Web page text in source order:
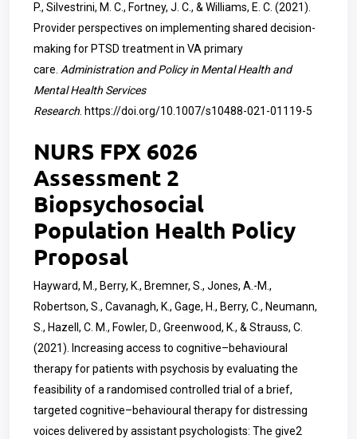
P., Silvestrini, M. C., Fortney, J. C., & Williams, E. C. (2021).
Provider perspectives on implementing shared decision-
making for PTSD treatment in VA primary
care. Administration and Policy in Mental Health and
Mental Health Services
Research https://doi.org/10.1007/s10488-021-01119-5
NURS FPX 6026
Assessment 2
Biopsychosocial
Population Health Policy
Proposal
Hayward, M., Berry, K., Bremner, S., Jones, A.-M.,
Robertson, S., Cavanagh, K., Gage, H., Berry, C., Neumann,
S., Hazell, C. M., Fowler, D., Greenwood, K., & Strauss, C.
(2021). Increasing access to cognitive–behavioural
therapy for patients with psychosis by evaluating the
feasibility of a randomised controlled trial of a brief,
targeted cognitive–behavioural therapy for distressing
voices delivered by assistant psychologists: The give2